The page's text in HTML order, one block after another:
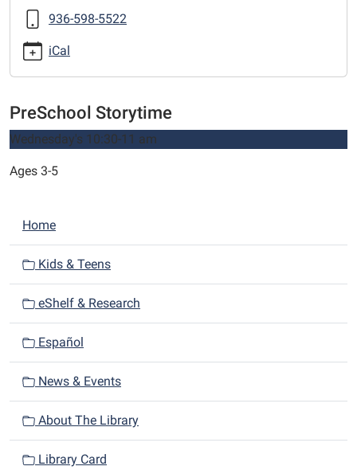
preschool
storytime
936-598-5522
iCal
PreSchool Storytime
Wednesday's 10:30-11 am
Ages 3-5
N
a
i
g
o
n
Home
Kids & Teens
eShelf & Research
Español
News & Events
About The Library
Library Card